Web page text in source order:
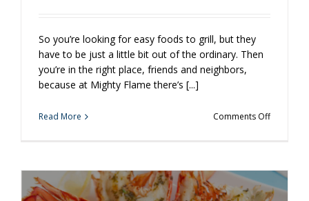
So you’re looking for easy foods to grill, but they
have to be just a little bit out of the ordinary. Then
you’re in the right place, friends and neighbors,
because at Mighty Flame there’s [...]
Read More Comments Offon
Grilling
Ideas
You’ve